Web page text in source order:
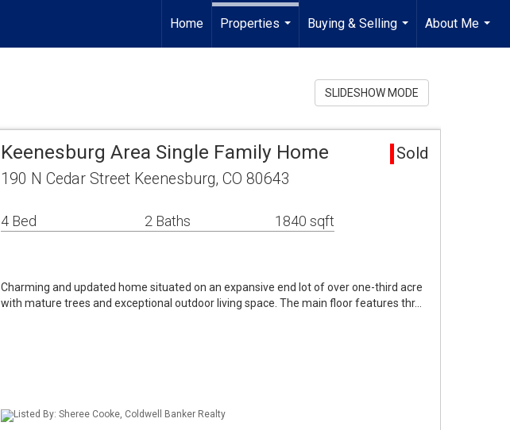
Home
Properties
Buying & Selling
...
About Me
...
SLIDESHOW MODE
Keenesburg Area Single Family Home Sold
190 N Cedar Street Keenesburg, CO 80643
4 Bed 2 Baths 1840 sqft
Charming and updated home situated on an expansive end lot of over one-third acre
with mature trees and exceptional outdoor living space. The main floor features thr…
Listed By: Sheree Cooke, Coldwell Banker Realty